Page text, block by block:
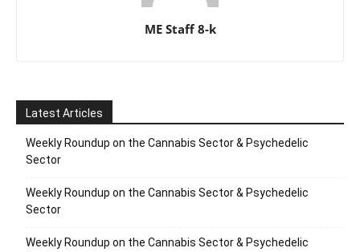
ME Staff 8-k
Latest Articles
Weekly Roundup on the Cannabis Sector & Psychedelic
Sector
Weekly Roundup on the Cannabis Sector & Psychedelic
Sector
Weekly Roundup on the Cannabis Sector & Psychedelic